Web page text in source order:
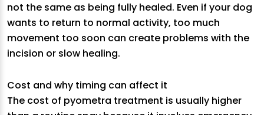
not the same as being fully healed. Even if your dog
wants to return to normal activity, too much
movement too soon can create problems with the
incision or slow healing.
Cost and why timing can affect it
The cost of pyometra treatment is usually higher